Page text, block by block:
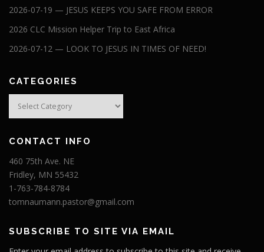
2026-07-19 — JESUS KEEPS YOU SAFE FROM ERROR
2026 CLC Mission Helper Trip to East Africa
2026-07-12 — LOOK TO JESUS IN TIMES OF NEED!
CATEGORIES
Categories
CONTACT INFO
460 75th Ave. NE
Fridley, MN 55432
1-763-784-8784
tomnaumann.pastor@gmail.com
SUBSCRIBE TO SITE VIA EMAIL